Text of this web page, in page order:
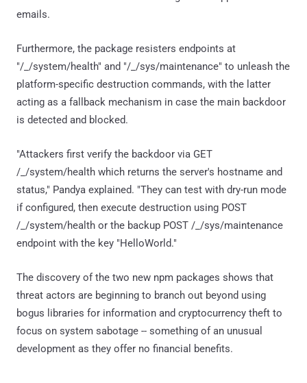
emails.
Furthermore, the package resisters endpoints at
"/_/system/health" and "/_/sys/maintenance" to unleash the
platform-specific destruction commands, with the latter
acting as a fallback mechanism in case the main backdoor
is detected and blocked.
"Attackers first verify the backdoor via GET
/_/system/health which returns the server's hostname and
status," Pandya explained. "They can test with dry-run mode
if configured, then execute destruction using POST
/_/system/health or the backup POST /_/sys/maintenance
endpoint with the key "HelloWorld."
The discovery of the two new npm packages shows that
threat actors are beginning to branch out beyond using
bogus libraries for information and cryptocurrency theft to
focus on system sabotage -- something of an unusual
development as they offer no financial benefits.